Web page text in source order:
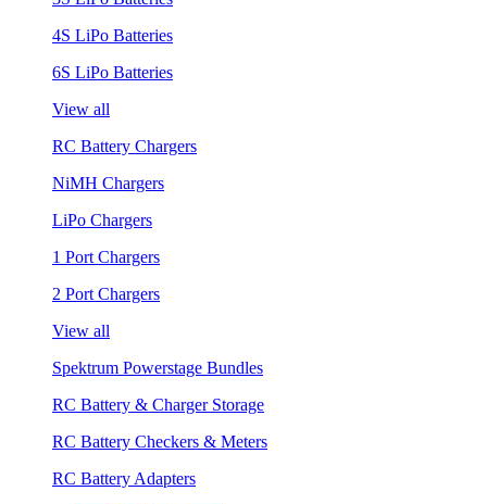
4S LiPo Batteries
6S LiPo Batteries
View all
RC Battery Chargers
NiMH Chargers
LiPo Chargers
1 Port Chargers
2 Port Chargers
View all
Spektrum Powerstage Bundles
RC Battery & Charger Storage
RC Battery Checkers & Meters
RC Battery Adapters